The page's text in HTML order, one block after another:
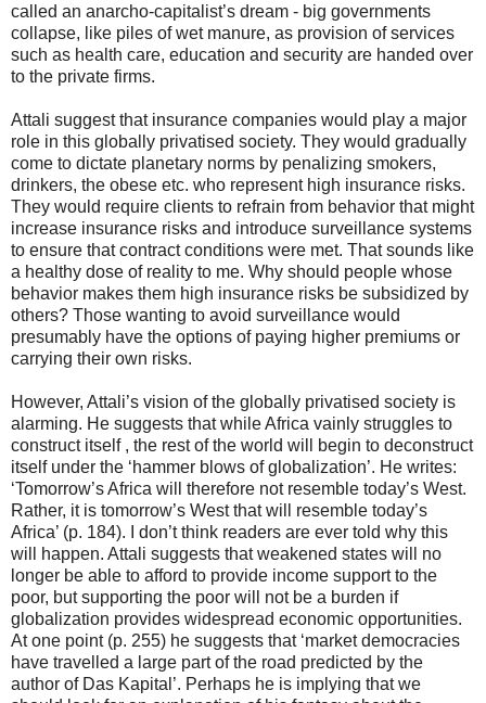
called an anarcho-capitalist’s dream - big governments
collapse, like piles of wet manure, as provision of services
such as health care, education and security are handed over
to the private firms.
Attali suggest that insurance companies would play a major
role in this globally privatised society. They would gradually
come to dictate planetary norms by penalizing smokers,
drinkers, the obese etc. who represent high insurance risks.
They would require clients to refrain from behavior that might
increase insurance risks and introduce surveillance systems
to ensure that contract conditions were met. That sounds like
a healthy dose of reality to me. Why should people whose
behavior makes them high insurance risks be subsidized by
others? Those wanting to avoid surveillance would
presumably have the options of paying higher premiums or
carrying their own risks.
However, Attali’s vision of the globally privatised society is
alarming. He suggests that while Africa vainly struggles to
construct itself , the rest of the world will begin to deconstruct
itself under the ‘hammer blows of globalization’. He writes:
‘Tomorrow’s Africa will therefore not resemble today’s West.
Rather, it is tomorrow’s West that will resemble today’s
Africa’ (p. 184). I don’t think readers are ever told why this
will happen. Attali suggests that weakened states will no
longer be able to afford to provide income support to the
poor, but supporting the poor will not be a burden if
globalization provides widespread economic opportunities.
At one point (p. 255) he suggests that ‘market democracies
have travelled a large part of the road predicted by the
author of Das Kapital’. Perhaps he is implying that we